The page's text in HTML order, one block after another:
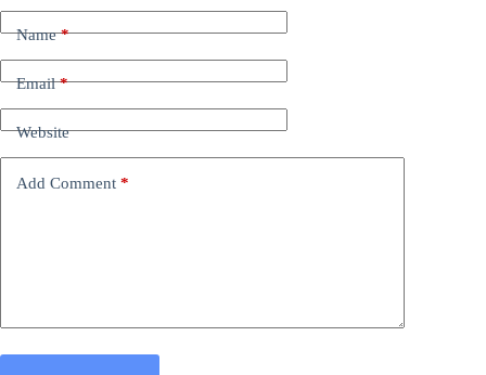
Name*
Email*
Website
Add Comment *